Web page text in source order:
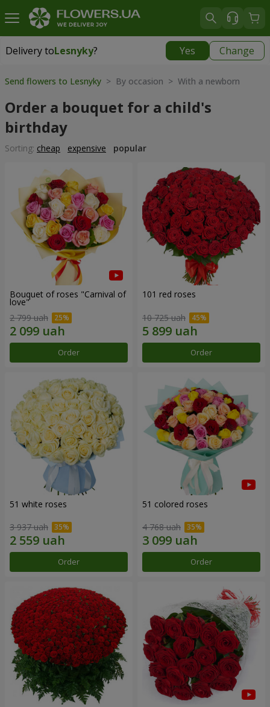
Delivery toLesnyky? Yes Change
Delivery toLesnyky
Send flowers to Lesnyky > By occasion > With a newborn
Order a bouquet for a child's
birthday
Sorting: cheap expensive popular
Bouquet of roses "Carnival of
love"
2 799 uah
Order
101 red roses
10 725 uah
Order
51 white roses
3 937 uah
Order
51 colored roses
4 768 uah
Order